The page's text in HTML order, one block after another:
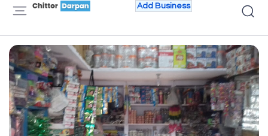
Add Business